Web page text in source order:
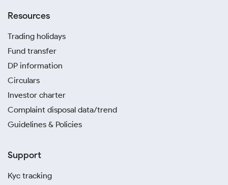
Resources
Trading holidays
Fund transfer
DP information
Circulars
Investor charter
Complaint disposal data/trend
Guidelines & Policies
Support
Kyc tracking